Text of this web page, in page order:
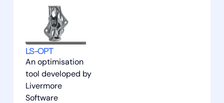
LS-OPT
An optimisation
tool developed by
Livermore
Software